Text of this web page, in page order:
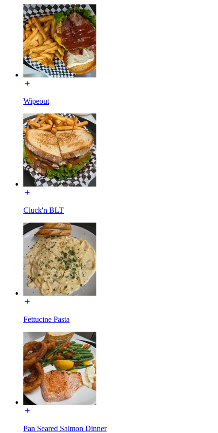
Wipeout
Cluck'n BLT
Fettucine Pasta
Pan Seared Salmon Dinner